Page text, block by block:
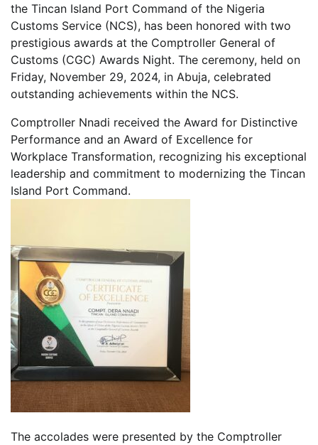
the Tincan Island Port Command of the Nigeria
Customs Service (NCS), has been honored with two
prestigious awards at the Comptroller General of
Customs (CGC) Awards Night. The ceremony, held on
Friday, November 29, 2024, in Abuja, celebrated
outstanding achievements within the NCS.
Comptroller Nnadi received the Award for Distinctive
Performance and an Award of Excellence for
Workplace Transformation, recognizing his exceptional
leadership and commitment to modernizing the Tincan
Island Port Command.
The accolades were presented by the Comptroller